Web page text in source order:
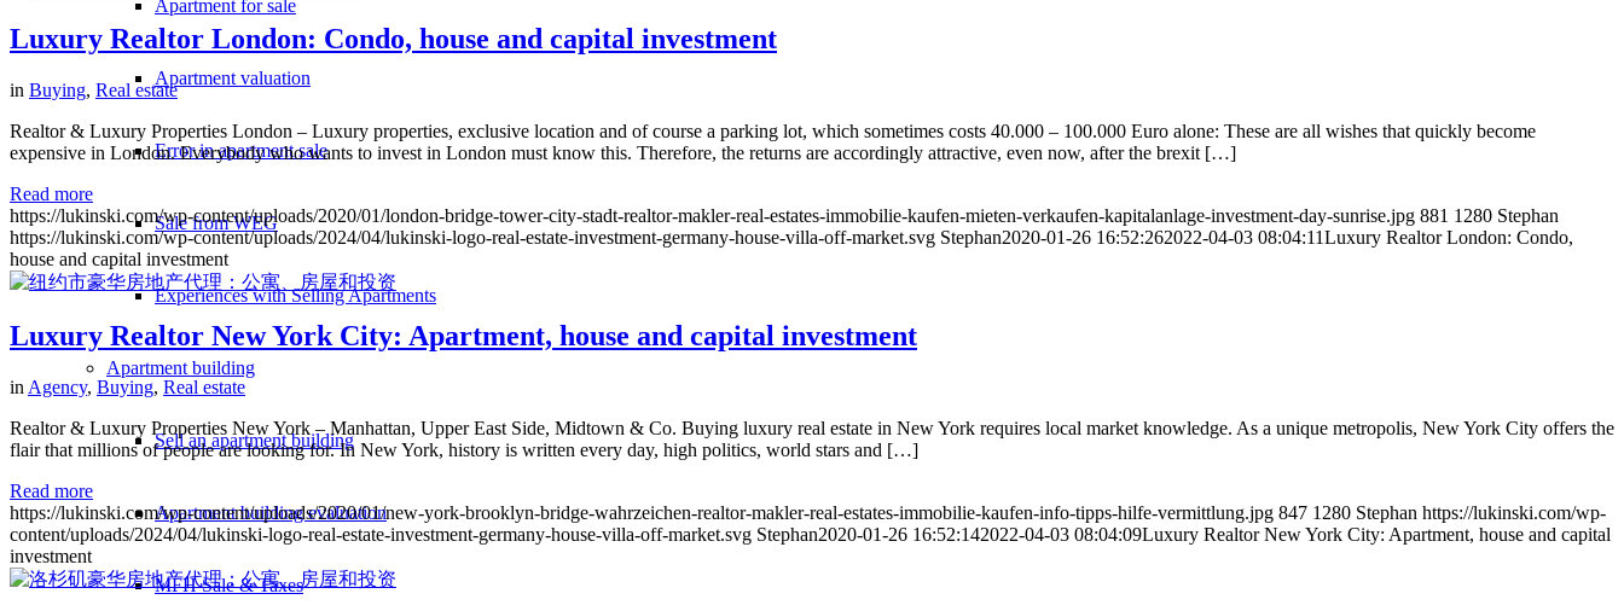
Apartment for sale
Apartment valuation
Error in apartment sale
Sale from WEG
Experiences with Selling Apartments
Apartment building
Sell an apartment building
Apartment building evaluation
MFH Sale & Taxes
Luxury Realtor London: Condo, house and capital investment
in Buying, Real estate
Realtor & Luxury Properties London – Luxury properties, exclusive location and of course a parking lot, which sometimes costs 40.000 – 100.000 Euro alone: These are all wishes that quickly become
expensive in London. Everybody who wants to invest in London must know this. Therefore, the returns are accordingly attractive, even now, after the brexit […]
Read more
https://lukinski.com/wp-content/uploads/2020/01/london-bridge-tower-city-stadt-realtor-makler-real-estates-immobilie-kaufen-mieten-verkaufen-kapitalanlage-investment-day-sunrise.jpg 881 1280 Stephan
https://lukinski.com/wp-content/uploads/2024/04/lukinski-logo-real-estate-investment-germany-house-villa-off-market.svg Stephan2020-01-26 16:52:262022-04-03 08:04:11Luxury Realtor London: Condo,
house and capital investment
Luxury Realtor New York City: Apartment, house and capital investment
in Agency, Buying, Real estate
Realtor & Luxury Properties New York – Manhattan, Upper East Side, Midtown & Co. Buying luxury real estate in New York requires local market knowledge. As a unique metropolis, New York City offers the
flair that millions of people are looking for. In New York, history is written every day, high politics, world stars and […]
Read more
https://lukinski.com/wp-content/uploads/2020/01/new-york-brooklyn-bridge-wahrzeichen-realtor-makler-real-estates-immobilie-kaufen-info-tipps-hilfe-vermittlung.jpg 847 1280 Stephan https://lukinski.com/wp-
content/uploads/2024/04/lukinski-logo-real-estate-investment-germany-house-villa-off-market.svg Stephan2020-01-26 16:52:142022-04-03 08:04:09Luxury Realtor New York City: Apartment, house and capital
investment